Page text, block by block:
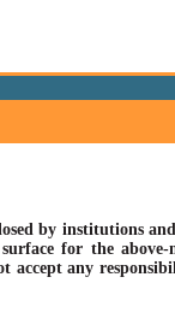
by institutions
for the above-
accept any